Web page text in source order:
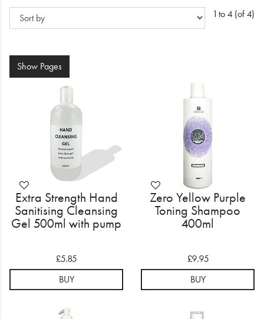
Electrical
Gifting
What's Trending
Login
Blog
1 to 4 (of 4)
Show Pages
Extra Strength Hand
Sanitising Cleansing
Gel 500ml with pump
£5.85
BUY
Zero Yellow Purple
Toning Shampoo
400ml
£9.95
BUY